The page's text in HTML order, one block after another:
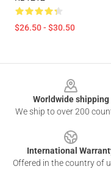
$26.50 - $30.50
Worldwide shipping
We ship to over 200
International
Offered in the country of